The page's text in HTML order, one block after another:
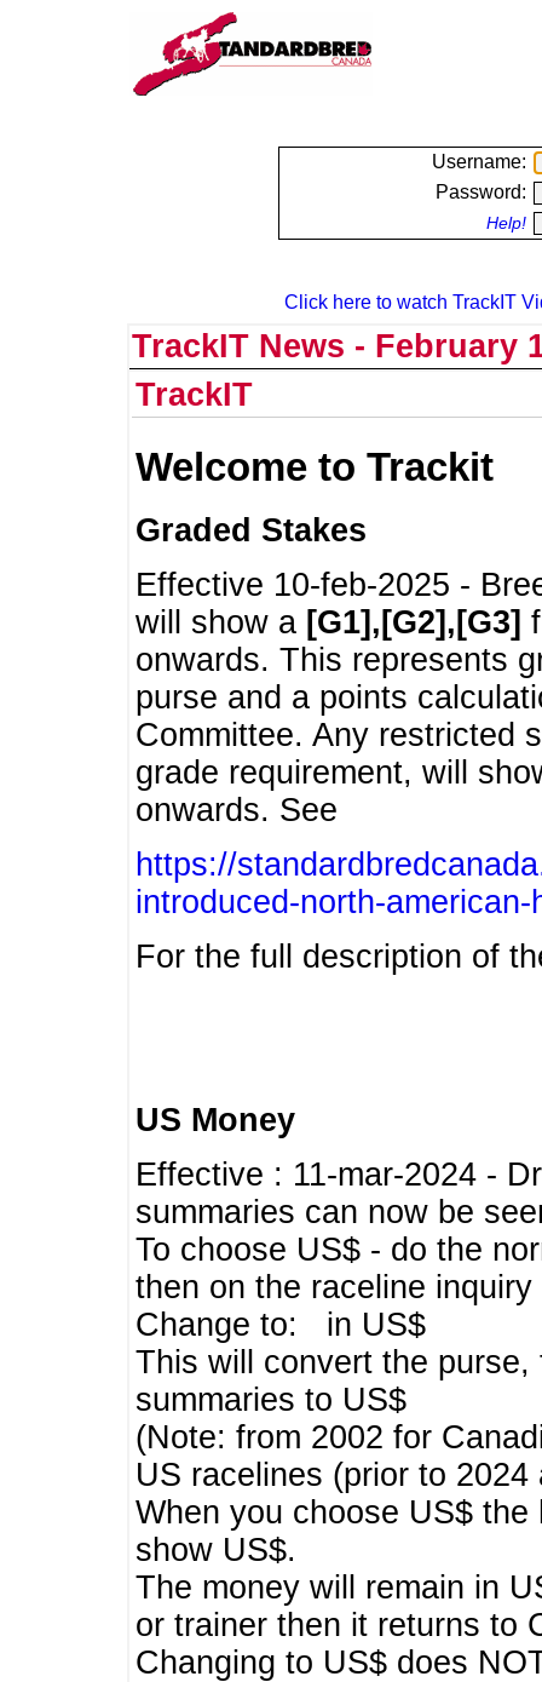
Username:
Password:
Help!
Click here to watch TrackIT
TrackIT News - February
TrackIT
Welcome to Trackit
Graded Stakes
Effective 10-feb-2025 -
will show a [G1],[G2],[G3]
onwards. This represents
purse and a points
Committee. Any restricted
grade requirement, will
onwards. See
https://
introduced-north-
For the full description of
US Money
Effective : 11-mar-2024 -
summaries can now be
To choose US$ - do the
then on the raceline inquiry
Change to: in US$
This will convert the
summaries to US$
(Note: from 2002 for
US racelines (prior to
When you choose US$
show US$.
The money will remain in
or trainer then it returns to
Changing to US$ does